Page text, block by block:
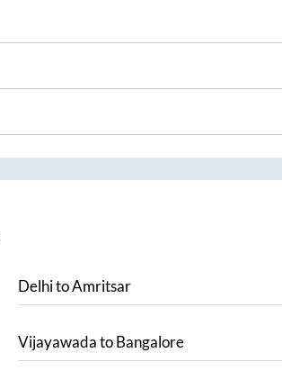
DelhitoAmritsar
VijayawadatoBangalore